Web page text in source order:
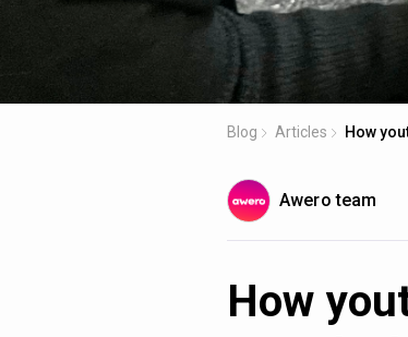
Blog Articles How
Awero team
How